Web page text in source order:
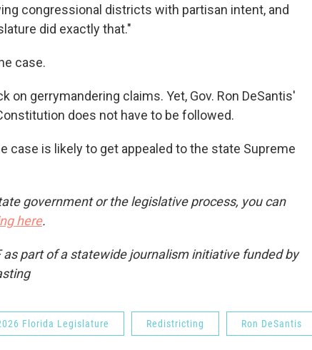
congressional districts with partisan intent, and
did exactly that."
case.
on gerrymandering claims. Yet, Gov. Ron DeSantis'
does not have to be followed.
case is likely to get appealed to the state Supreme
government or the legislative process, you can
here.
as part of a statewide journalism initiative funded by
Florida Legislature Redistricting Ron DeSantis